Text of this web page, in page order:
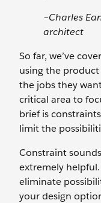
–Charles
architect
So far, we’ve
using the product
the jobs they
critical area to
brief is
limit the
Constraint
extremely
eliminate
your design